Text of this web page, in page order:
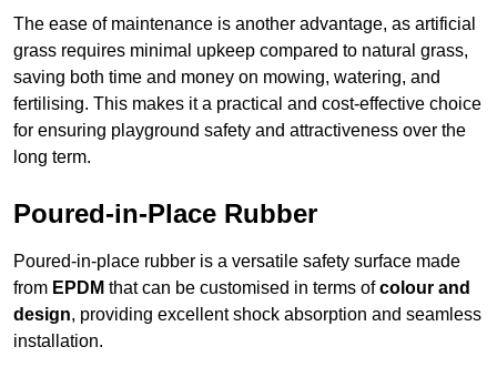
The ease of maintenance is another advantage, as artificial
grass requires minimal upkeep compared to natural grass,
saving both time and money on mowing, watering, and
fertilising. This makes it a practical and cost-effective choice
for ensuring playground safety and attractiveness over the
long term.
Poured-in-Place Rubber
Poured-in-place rubber is a versatile safety surface made
from EPDM that can be customised in terms ofcolour and
design, providing excellent shock absorption and seamless
installation.